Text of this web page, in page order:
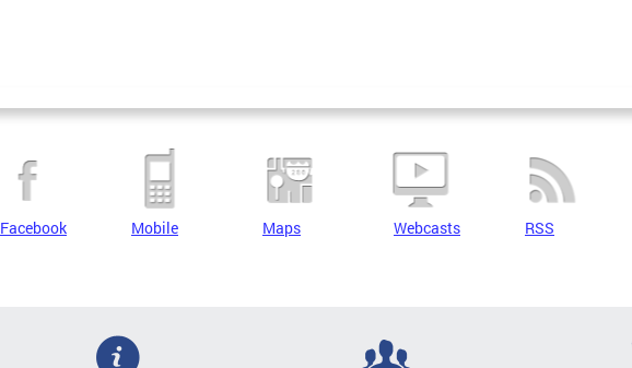
Facebook Mobile Maps Webcasts RSS